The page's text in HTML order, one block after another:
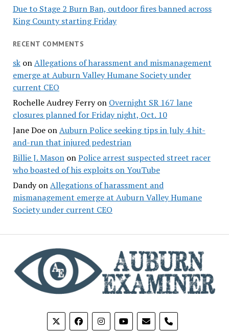
Due to Stage 2 Burn Ban, outdoor fires banned across
King County starting Friday
RECENT COMMENTS
skonAllegations of harassment and mismanagement
emerge at Auburn Valley Humane Society under
current CEO
Rochelle Audrey Ferryon Overnight SR 167 lane
closures planned for Friday night, Oct. 10
Jane DoeonAuburn Police seeking tips in July 4 hit-
and-run that injured pedestrian
Billie J. MasononPolice arrest suspected street racer
who boasted of his exploits on YouTube
DandyonAllegations of harassment and
mismanagement emerge at Auburn Valley Humane
Society under current CEO
phone